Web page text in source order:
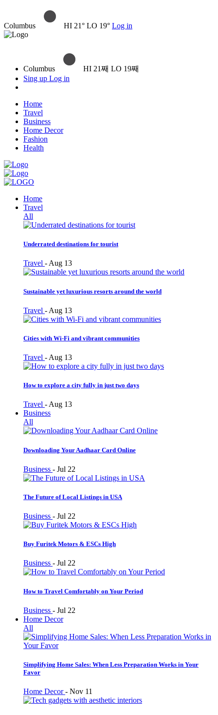
Columbus HI 21° LO 19° Log in
Columbus
HI 21째 LO 19째
Sing up Log in
Home
Travel
Business
Home Decor
Fashion
Health
Home
Travel
All
Underrated destinations for tourist
Travel - Aug 13
Sustainable yet luxurious resorts around the world
Travel - Aug 13
Cities with Wi-Fi and vibrant communities
Travel - Aug 13
How to explore a city fully in just two days
Travel - Aug 13
Business
All
Downloading Your Aadhaar Card Online
Business - Jul 22
The Future of Local Listings in USA
Business - Jul 22
Buy Furitek Motors & ESCs High
Business - Jul 22
How to Travel Comfortably on Your Period
Business - Jul 22
Home Decor
All
Simplifying Home Sales: When Less Preparation Works in Your
Favor
Home Decor- Nov 11